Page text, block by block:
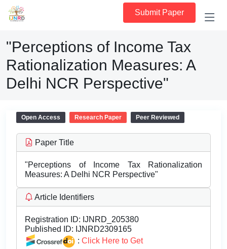
Submit Paper
"Perceptions of Income Tax
Rationalization Measures: A
Delhi NCR Perspective"
Open Access Research Paper Peer Reviewed
Paper Title
"Perceptions of Income Tax Rationalization
Measures: A Delhi NCR Perspective"
Article Identifiers
Registration ID: IJNRD_205380
Published ID: IJNRD2309165
: Click Here to Get